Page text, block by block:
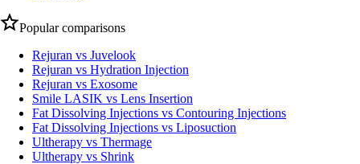
Popular comparisons
Rejuran vs Juvelook
Rejuran vs Hydration Injection
Rejuran vs Exosome
Smile LASIK vs Lens Insertion
Fat Dissolving Injections vs Contouring Injections
Fat Dissolving Injections vs Liposuction
Ultherapy vs Thermage
Ultherapy vs Shrink